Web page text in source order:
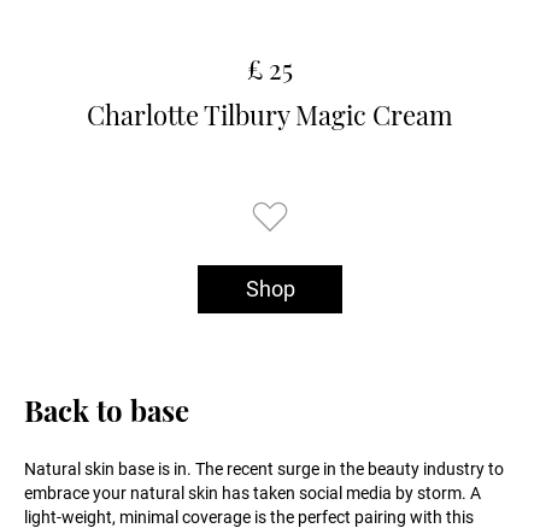
£ 25
Charlotte Tilbury Magic Cream
Shop
Back to base
Natural skin base is in. The recent surge in the beauty industry to
embrace your natural skin has taken social media by storm. A
light-weight, minimal coverage is the perfect pairing with this